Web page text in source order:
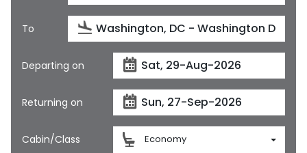
$To
Departing on
Returning on
Cabin/Class Economy